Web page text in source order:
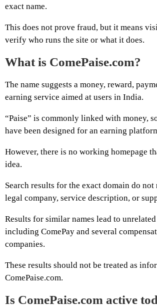
exact name.
This does not prove fraud, but it means
verify who runs the site or what it does.
What is ComePaise.com?
The name suggests a money, reward,
earning service aimed at users in India.
“Paise” is commonly linked with money,
have been designed for an earning
However, there is no working homepage
idea.
Search results for the exact domain do not
legal company, service description, or
Results for similar names lead to unrelated
including ComePay and several
companies.
These results should not be treated as
ComePaise.com.
Is ComePaise.com active